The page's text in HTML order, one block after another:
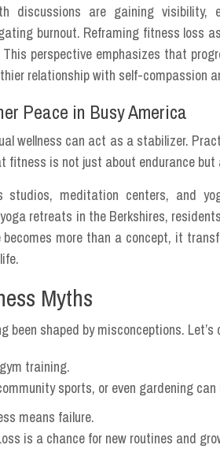
discussions are gaining visibility,
burnout. Reframing fitness loss
perspective emphasizes that
relationship with self-compassion
Peace in Busy America
wellness can act as a stabilizer.
fitness is not just about endurance but
studios, meditation centers, and
retreats in the Berkshires,
becomes more than a concept, it
Myths
been shaped by misconceptions. Let’s
training.
sports, or even gardening
means failure.
is a chance for new routines and